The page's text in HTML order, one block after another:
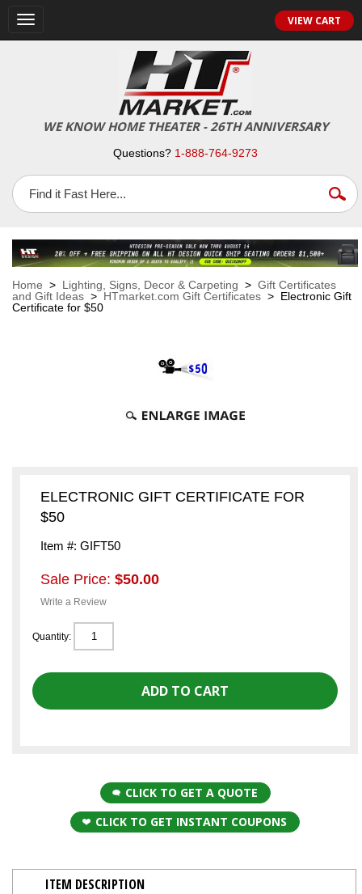
Toggle
navigation
VIEW CART
WE KNOW HOME THEATER - 26TH ANNIVERSARY
Questions? 1-888-764-9273
Home > Lighting, Signs, Decor & Carpeting > Gift Certificates
and Gift Ideas > HTmarket.com Gift Certificates > Electronic Gift
Certificate for $50
ELECTRONIC GIFT CERTIFICATE FOR
$50
Item #: GIFT50
Sale Price: $50.00
Write a Review
Quantity:
CLICK TO GET A QUOTE
CLICK TO GET INSTANT COUPONS
ITEM DESCRIPTION